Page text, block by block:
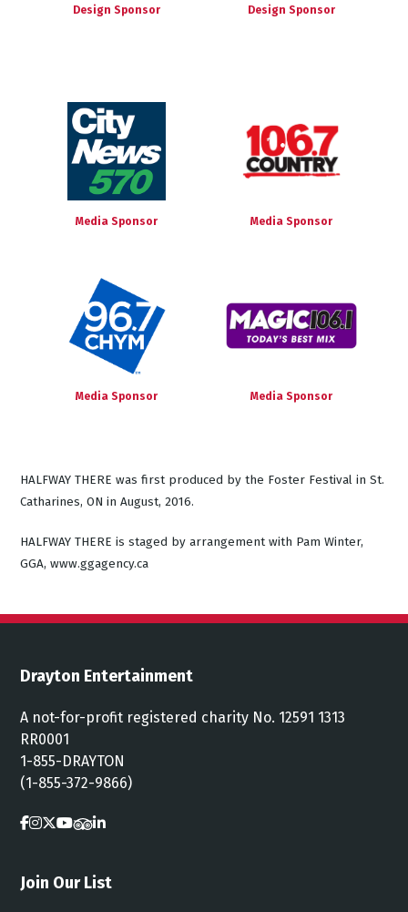
Design Sponsor Design Sponsor
Media Sponsor Media Sponsor
Media Sponsor Media Sponsor
HALFWAY THERE was first produced by the Foster Festival in St.
Catharines, ON in August, 2016.
HALFWAY THERE is staged by arrangement with Pam Winter,
GGA, www.ggagency.ca
Drayton Entertainment
A not-for-profit registered charity No. 12591 1313
RR0001
1-855-DRAYTON
(1-855-372-9866)
Join Our List